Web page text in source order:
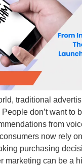
traditional
don’t want to
from
now rely
purchasing
marketing can be a